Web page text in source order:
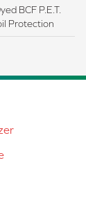
BCF P.E.T.
Protection